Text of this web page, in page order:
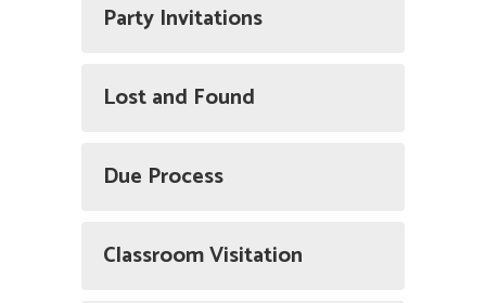
Party Invitations
Lost and Found
Due Process
Classroom Visitation